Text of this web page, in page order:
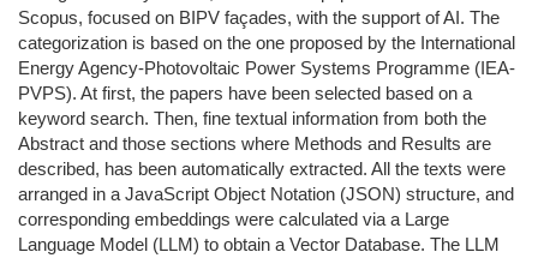
Scopus, focused on BIPV façades, with the support of AI. The
categorization is based on the one proposed by the International
Energy Agency-Photovoltaic Power Systems Programme (IEA-
PVPS). At first, the papers have been selected based on a
keyword search. Then, fine textual information from both the
Abstract and those sections where Methods and Results are
described, has been automatically extracted. All the texts were
arranged in a JavaScript Object Notation (JSON) structure, and
corresponding embeddings were calculated via a Large
Language Model (LLM) to obtain a Vector Database. The LLM